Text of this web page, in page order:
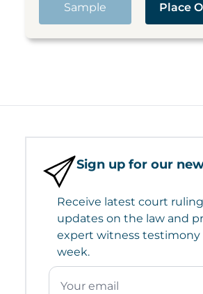
Sample Place
Sign up for our
Receive latest court
updates on the law and
expert witness testimony
week.